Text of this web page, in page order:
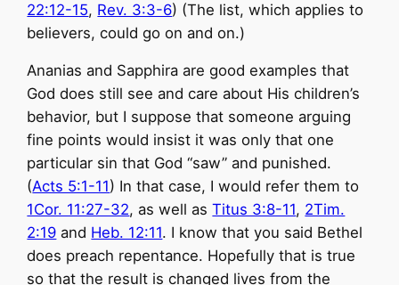
22:12-15, Rev. 3:3-6) (The list, which applies to
believers, could go on and on.)
Ananias and Sapphira are good examples that
God does still see and care about His children’s
behavior, but I suppose that someone arguing
fine points would insist it was only that one
particular sin that God “saw” and punished.
(Acts 5:1-11) In that case, I would refer them to
1Cor. 11:27-32, as well asTitus 3:8-11, 2Tim.
2:19 and Heb. 12:11. I know that you said Bethel
does preach repentance. Hopefully that is true
so that the result is changed lives from the